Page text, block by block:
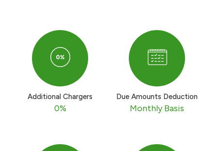
Turkey
Egypt
UK
Additional Chargers
0%
Due Amounts Deduction
Monthly Basis